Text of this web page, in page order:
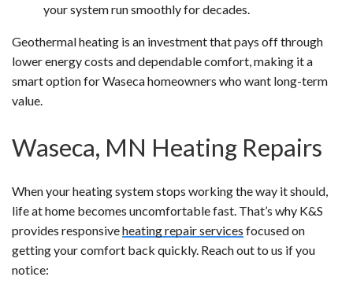
your system run smoothly for decades.
Geothermal heating is an investment that pays off through
lower energy costs and dependable comfort, making it a
smart option for Waseca homeowners who want long-term
value.
Waseca, MN Heating Repairs
When your heating system stops working the way it should,
life at home becomes uncomfortable fast. That’s why K&S
provides responsiveheating repair services focused on
getting your comfort back quickly. Reach out to us if you
notice: